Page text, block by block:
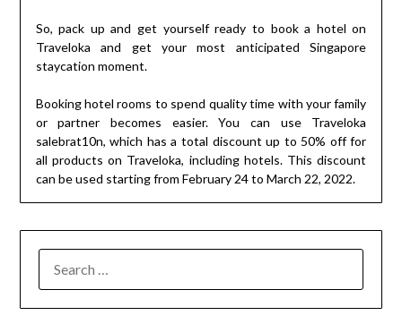
So, pack up and get yourself ready to book a hotel on
Traveloka and get your most anticipated Singapore
staycation moment.
Booking hotel rooms to spend quality time with your family
or partner becomes easier. You can use Traveloka
salebrat10n, which has a total discount up to 50% off for
all products on Traveloka, including hotels. This discount
can be used starting from February 24 to March 22, 2022.
FOR: